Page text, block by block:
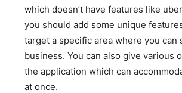
which doesn’t have features like
you should add some unique
target a specific area where you can
business. You can also give various
the application which can
at once.